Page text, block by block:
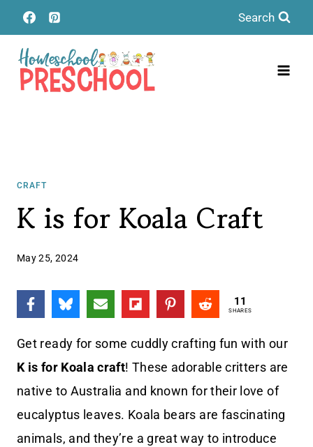
Skip
to
content
Search
CRAFT
K is for Koala Craft
May 25, 2024
11
SHARES
Get ready for some cuddly crafting fun with our
K is for Koala craft! These adorable critters are
native to Australia and known for their love of
eucalyptus leaves. Koala bears are fascinating
animals, and they’re a great way to introduce